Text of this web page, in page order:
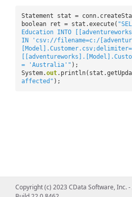
Statement stat =
boolean ret = stat.execute(
Education INTO
IN 'csv://filename=c:/
= 'Australia'" );
System.out
affected" );
Copyright (c) 2023 CData Software, Inc.